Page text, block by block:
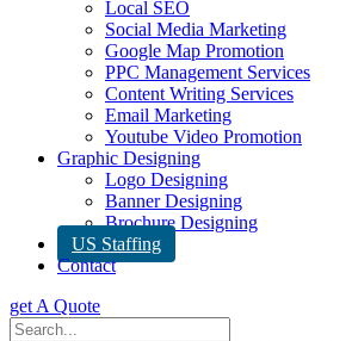
Local SEO
Social Media Marketing
Google Map Promotion
PPC Management Services
Content Writing Services
Email Marketing
Youtube Video Promotion
Graphic Designing
Logo Designing
Banner Designing
Brochure Designing
US Staffing
Contact
get A Quote